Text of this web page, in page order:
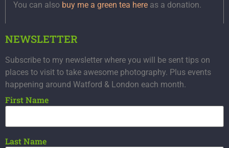
You can also buy me a green tea here as a donation.
NEWSLETTER
Subscribe to my newsletter where you will be sent tips on
places to visit to take awesome photography. Plus events
happening around Watford & London each month.
First Name
Last Name